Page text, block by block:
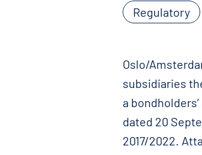
Regulatory
Oslo/
subsidiaries
a
dated 20
2017/2022.